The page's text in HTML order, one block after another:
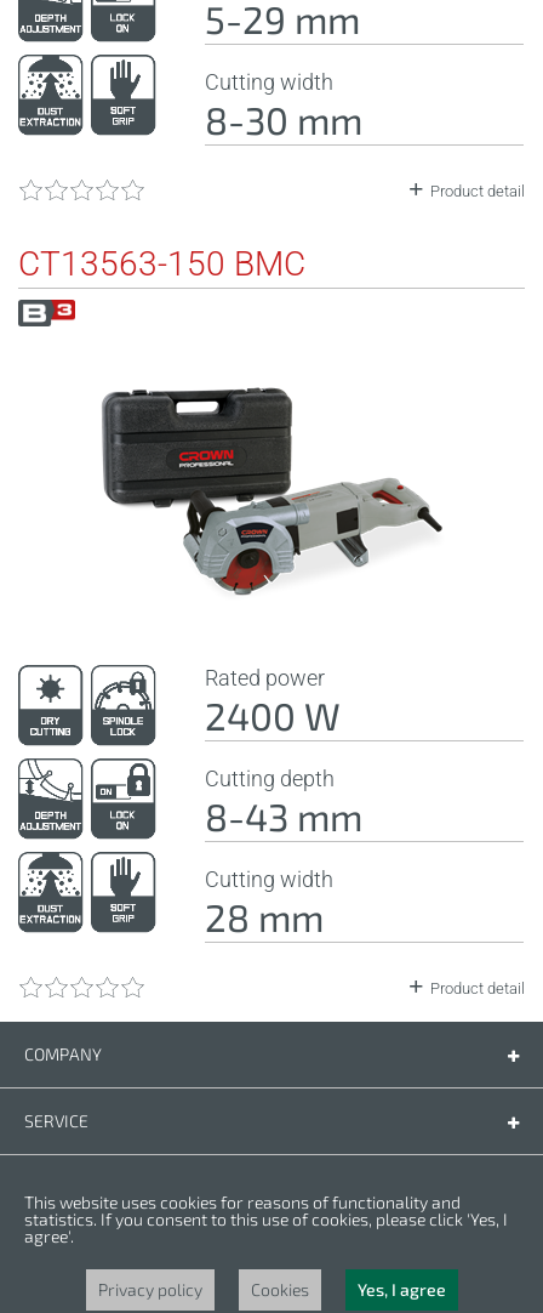
5-29 mm
Cutting width
8-30 mm
Product detail
CT13563-150 BMC
Rated power
2400 W
Cutting depth
8-43 mm
Cutting width
28 mm
Product detail
COMPANY
SERVICE
Warranty conditions
Privacy policy
Cookies
Copyright © 2025 CROWN. All Rights Reserved. CROWN is registred trademark.
| CROWN adheres to Merit Link group.
This website uses cookies for reasons of functionality and
statistics. If you consent to this use of cookies, please click 'Yes, I
agree'.
Privacy policy Cookies Yes, I agree